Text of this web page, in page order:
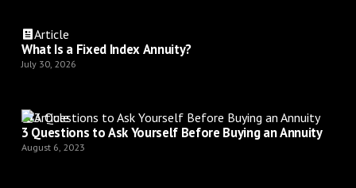
Article
What Is a Fixed Index Annuity?
July 30, 2026
Article
3 Questions to Ask Yourself Before Buying an Annuity
August 6, 2023